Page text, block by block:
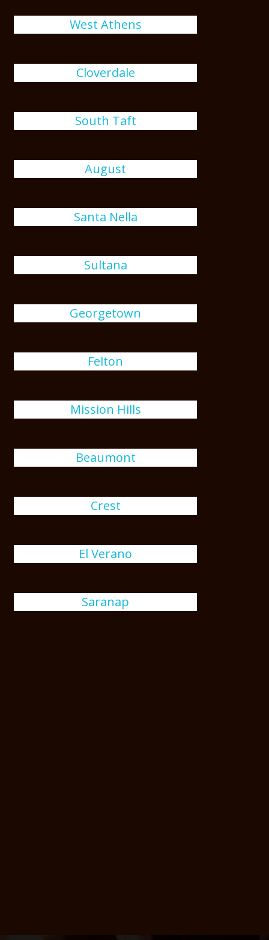
West Athens
Cloverdale
South Taft
August
Santa Nella
Sultana
Georgetown
Felton
Mission Hills
Beaumont
Crest
El Verano
Saranap